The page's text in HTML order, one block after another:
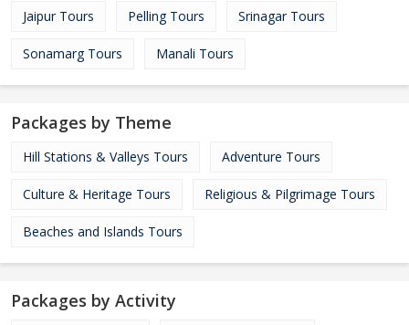
Jaipur Tours Pelling Tours Srinagar Tours
Sonamarg Tours Manali Tours
Packages by Theme
Hill Stations & Valleys Tours Adventure Tours
Culture & Heritage Tours Religious & Pilgrimage Tours
Beaches and Islands Tours
Packages by Activity